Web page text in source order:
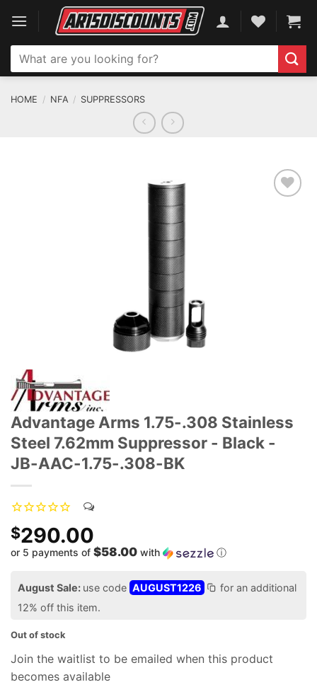
content
Search
for:
HOME / NFA / SUPPRESSORS
Advantage Arms 1.75-.308 Stainless
Steel 7.62mm Suppressor - Black -
JB-AAC-1.75-.308-BK
$290.00
or 5 payments of $58.00 with ⓘ
August Sale: use code AUGUST1226
for an additional
12% off this item.
Out of stock
Join the waitlist to be emailed when this product
becomes available